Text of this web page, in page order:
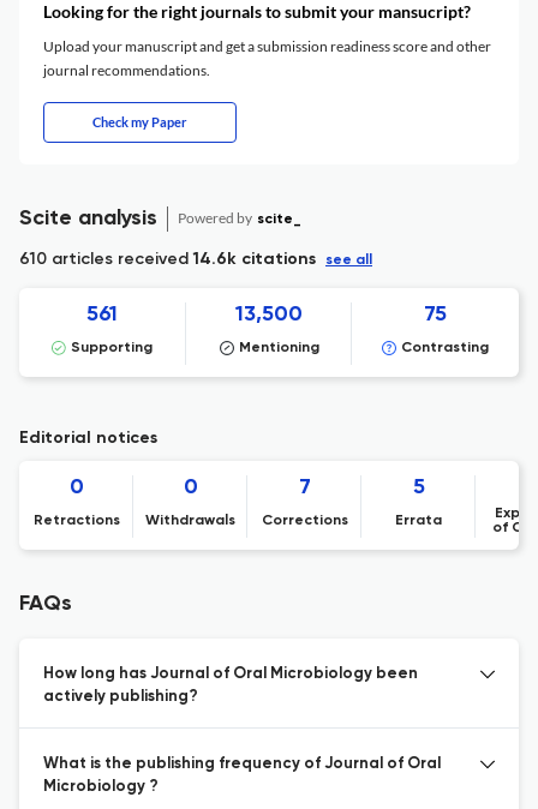
Looking for the right journals to submit your mansucript?
Upload your manuscript and get a submission readiness score and other
journal recommendations.
Check my Paper
Scite analysis Powered by scite_
610 articles received14.6k citations see all
561
Supporting
13,500
Mentioning
75
Contrasting
Editorial notices
0
Retractions
0
Withdrawals
7
Corrections
5
Errata
of
FAQs
How long has Journal of Oral Microbiology been
actively publishing?
What is the publishing frequency of Journal of Oral
Microbiology ?